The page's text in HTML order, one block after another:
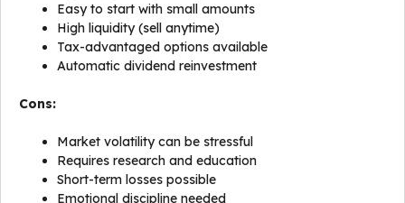
Easy to start with small amounts
High liquidity (sell anytime)
Tax-advantaged options available
Automatic dividend reinvestment
Cons:
Market volatility can be stressful
Requires research and education
Short-term losses possible
Emotional discipline needed